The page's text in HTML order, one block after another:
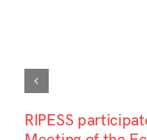
RIPESS